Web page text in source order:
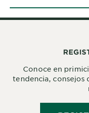
Conoce en
tendencia, consejos